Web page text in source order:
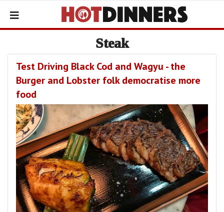
Steak
Test Driving Black Cod and Wagyu - the
Burger and Lobster folk democratise more
food